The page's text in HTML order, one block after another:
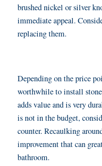
brushed nickel or silver
immediate appeal.
replacing them.
Depending on the price
worthwhile to install
adds value and is very
is not in the budget,
counter. Recaulking
improvement that can
bathroom.